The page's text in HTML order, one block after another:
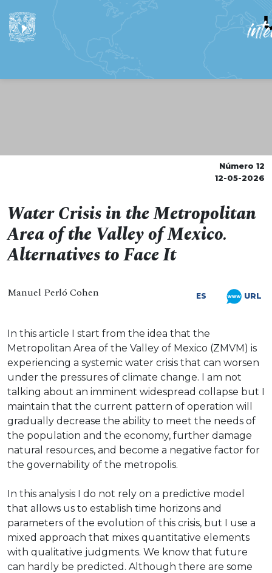
Número 12
12-05-2026
Water Crisis in the Metropolitan
Area of the Valley of Mexico.
Alternatives to Face It
Manuel Perló Cohen ES URL
In this article I start from the idea that the
Metropolitan Area of the Valley of Mexico (ZMVM) is
experiencing a systemic water crisis that can worsen
under the pressures of climate change. I am not
talking about an imminent widespread collapse but I
maintain that the current pattern of operation will
gradually decrease the ability to meet the needs of
the population and the economy, further damage
natural resources, and become a negative factor for
the governability of the metropolis.
In this analysis I do not rely on a predictive model
that allows us to establish time horizons and
parameters of the evolution of this crisis, but I use a
mixed approach that mixes quantitative elements
with qualitative judgments. We know that future
can hardly be predicted. Although there are some